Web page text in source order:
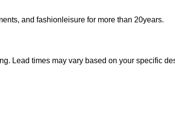
and fashionleisure for more than 20years.
Lead times may vary based on your specific